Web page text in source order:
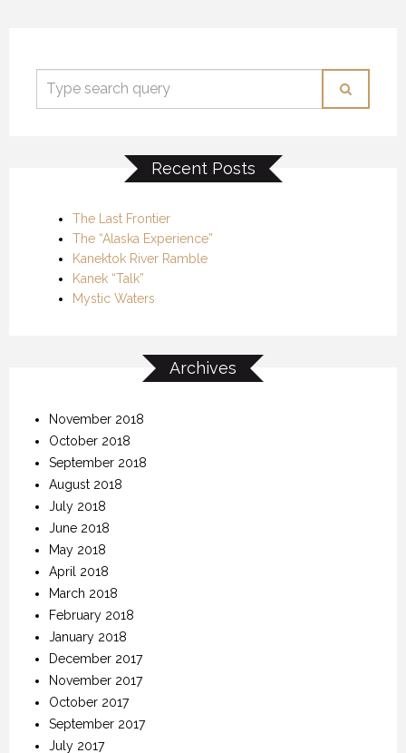
Recent Posts
The Last Frontier
The “Alaska Experience”
Kanektok River Ramble
Kanek “Talk”
Mystic Waters
Archives
November 2018
October 2018
September 2018
August 2018
July 2018
June 2018
May 2018
April 2018
March 2018
February 2018
January 2018
December 2017
November 2017
October 2017
September 2017
July 2017